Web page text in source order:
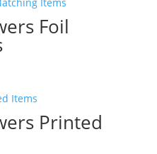
Foil
Printed